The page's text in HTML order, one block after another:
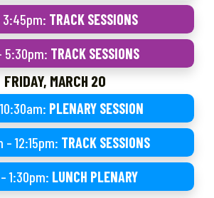
3:45pm: TRACK SESSIONS
5:30pm: TRACK SESSIONS
FRIDAY, MARCH 20
PLENARY SESSION
– 12:15pm: TRACK SESSIONS
1:30pm: LUNCH PLENARY